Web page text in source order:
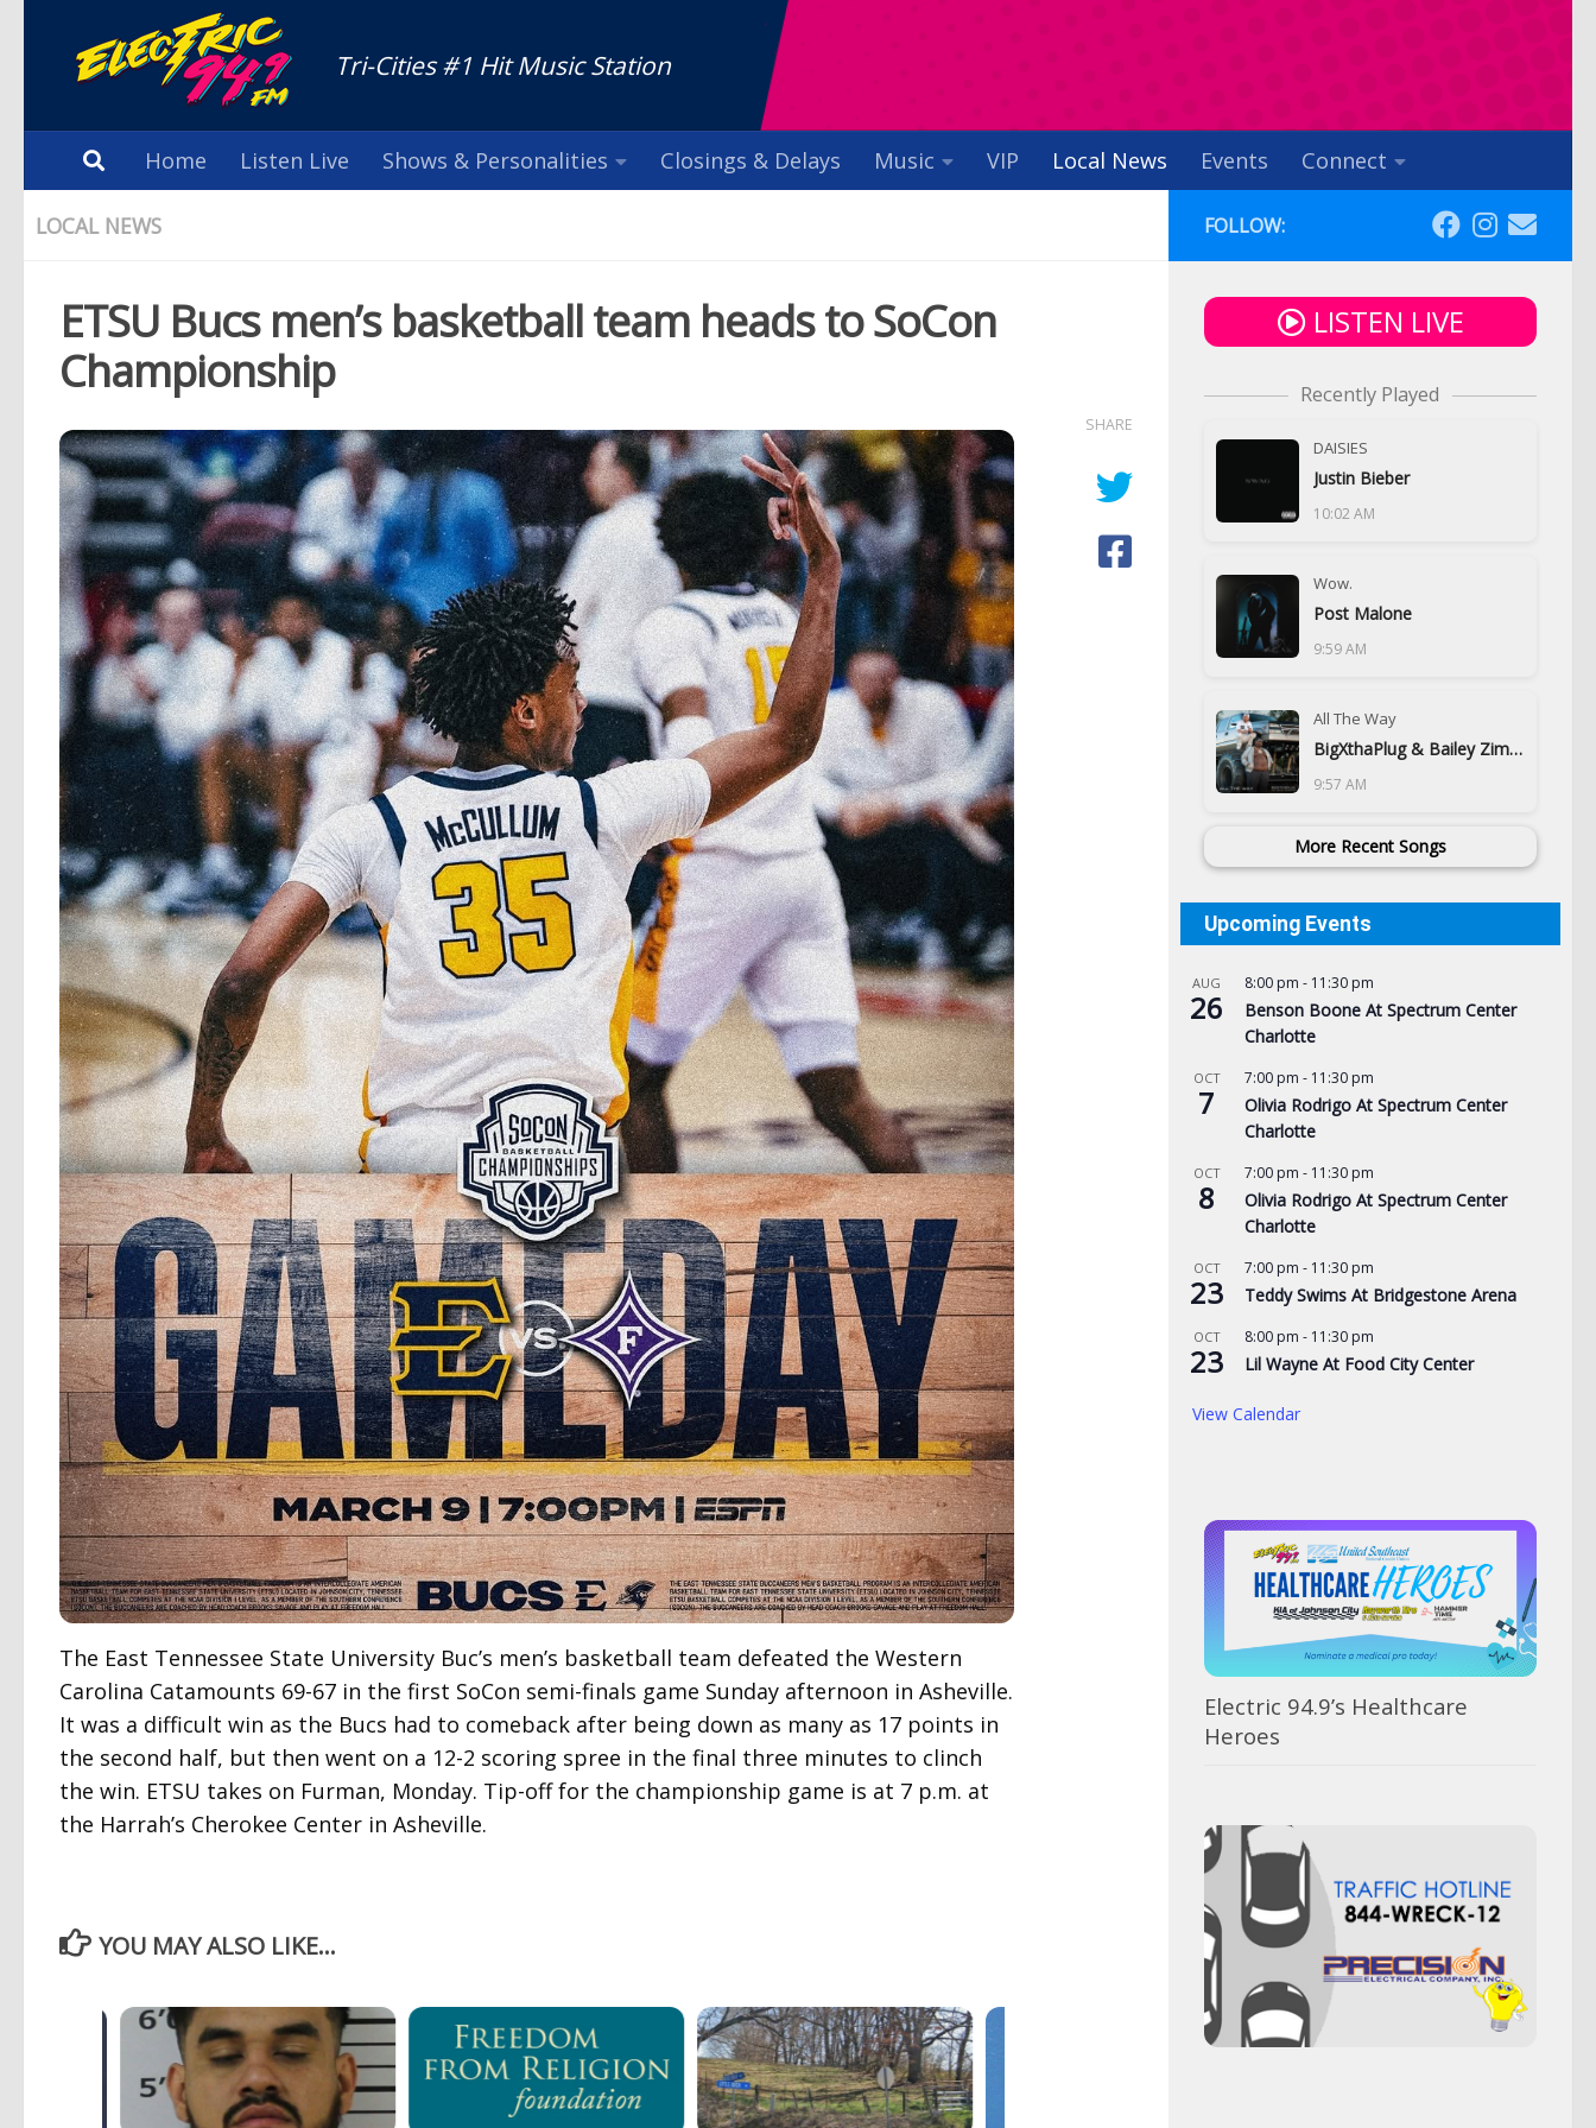
Tri-Cities #1 Hit Music Station
Home Listen Live Shows & Personalities Closings & Delays Music VIP Local News Events Connect
LOCAL NEWS
ETSU Bucs men’s basketball team heads to SoCon
Championship
The East Tennessee State University Buc’s men’s basketball team defeated the Western
Carolina Catamounts 69-67 in the first SoCon semi-finals game Sunday afternoon in Asheville.
It was a difficult win as the Bucs had to comeback after being down as many as 17 points in
the second half, but then went on a 12-2 scoring spree in the final three minutes to clinch
the win. ETSU takes on Furman, Monday. Tip-off for the championship game is at 7 p.m. at
the Harrah’s Cherokee Center in Asheville.
SHARE
YOU MAY ALSO LIKE...
FOLLOW:
LISTEN LIVE
Recently Played
DAISIES
Justin Bieber
10:02 AM
Wow.
Post Malone
9:59 AM
All The Way
BigXthaPlug & Bailey Zimmerman
9:57 AM
More Recent Songs
Upcoming Events
AUG
26
8:00 pm - 11:30 pm
Benson Boone At Spectrum Center
Charlotte
OCT
7
7:00 pm - 11:30 pm
Olivia Rodrigo At Spectrum Center
Charlotte
OCT
8
7:00 pm - 11:30 pm
Olivia Rodrigo At Spectrum Center
Charlotte
OCT
23
7:00 pm - 11:30 pm
Teddy Swims At Bridgestone Arena
OCT
23
8:00 pm - 11:30 pm
Lil Wayne At Food City Center
View Calendar
Electric 94.9’s Healthcare
Heroes